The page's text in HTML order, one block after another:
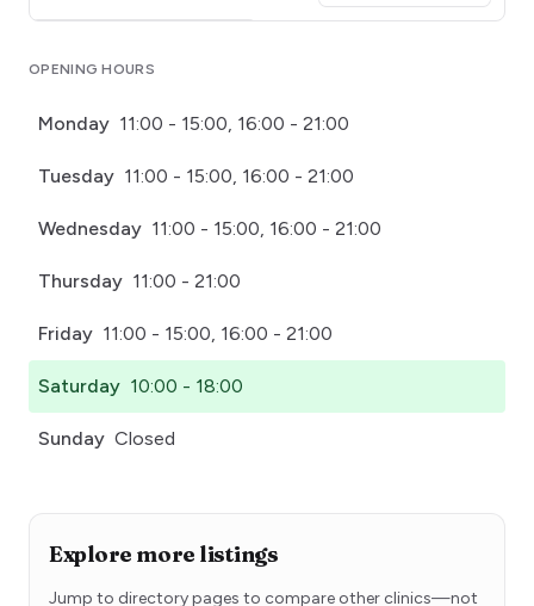
OPENING HOURS
Monday 11:00 - 15:00, 16:00 - 21:00
Tuesday 11:00 - 15:00, 16:00 - 21:00
Wednesday 11:00 - 15:00, 16:00 - 21:00
Thursday 11:00 - 21:00
Friday 11:00 - 15:00, 16:00 - 21:00
Saturday 10:00 - 18:00
Sunday Closed
Explore more listings
Jump to directory pages to compare other clinics—not